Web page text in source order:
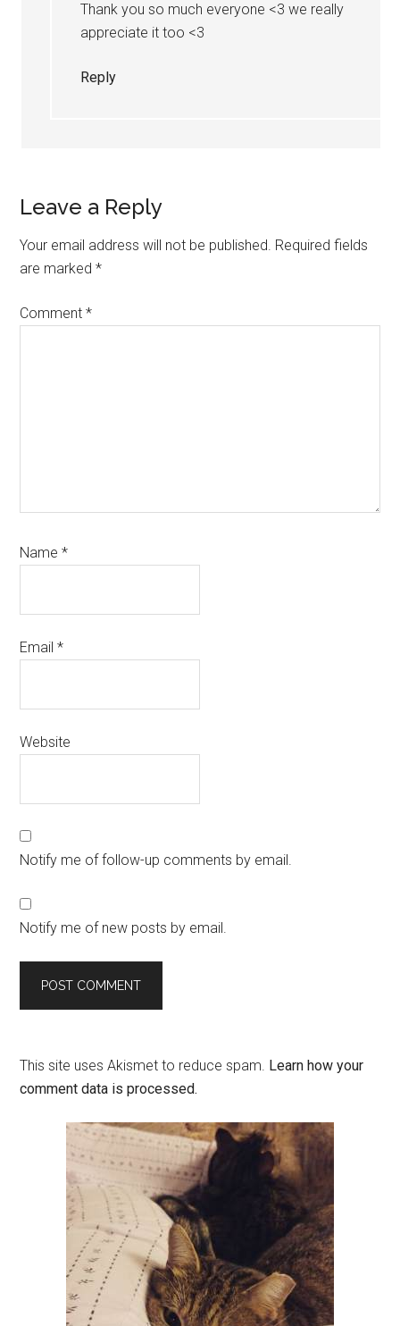
Thank you so much everyone <3 we really
appreciate it too <3
Reply
Leave a Reply
Your email address will not be published. Required fields
are marked*
Comment*
Name*
Email*
Website
Notify me of follow-up comments by email.
Notify me of new posts by email.
This site uses Akismet to reduce spam. Learn how your
comment data is processed.
Primary
Sidebar